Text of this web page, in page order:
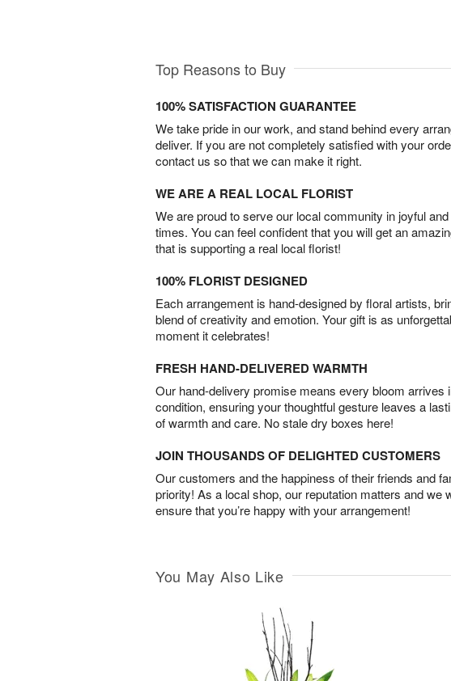
Top Reasons to Buy
100% SATISFACTION GUARANTEE
We take pride in our work, and stand behind every
deliver. If you are not completely satisfied with your
contact us so that we can make it right.
WE ARE A REAL LOCAL FLORIST
We are proud to serve our local community in joyful
times. You can feel confident that you will get an
that is supporting a real local florist!
100% FLORIST DESIGNED
Each arrangement is hand-designed by floral artists,
blend of creativity and emotion. Your gift is as
moment it celebrates!
FRESH HAND-DELIVERED WARMTH
Our hand-delivery promise means every bloom arrives
condition, ensuring your thoughtful gesture leaves a
of warmth and care. No stale dry boxes here!
JOIN THOUSANDS OF DELIGHTED CUSTOMERS
Our customers and the happiness of their friends and
priority! As a local shop, our reputation matters and we
ensure that you’re happy with your arrangement!
You May Also Like